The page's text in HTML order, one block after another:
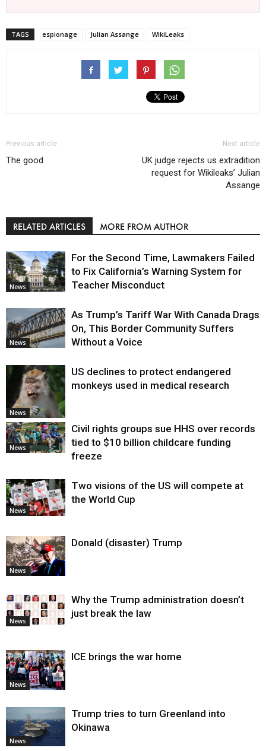
TAGS espionage Julian Assange WikiLeaks
Previous article
The good
Next article
UK judge rejects us extradition
request for Wikileaks’ Julian
Assange
RELATED ARTICLES MORE FROM AUTHOR
News
For the Second Time, Lawmakers Failed
to Fix California’s Warning System for
Teacher Misconduct
News
As Trump’s Tariff War With Canada Drags
On, This Border Community Suffers
Without a Voice
News
US declines to protect endangered
monkeys used in medical research
News
Civil rights groups sue HHS over records
tied to $10 billion childcare funding
freeze
News
Two visions of the US will compete at
the World Cup
News
Donald (disaster) Trump
News
Why the Trump administration doesn’t
just break the law
News
ICE brings the war home
News
Trump tries to turn Greenland into
Okinawa